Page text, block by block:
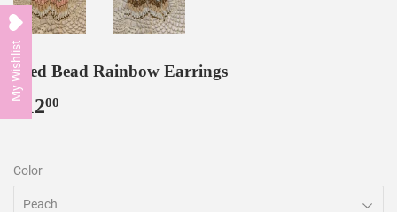
Seed Bead Rainbow Earrings
$1200
Color
My Wishlist